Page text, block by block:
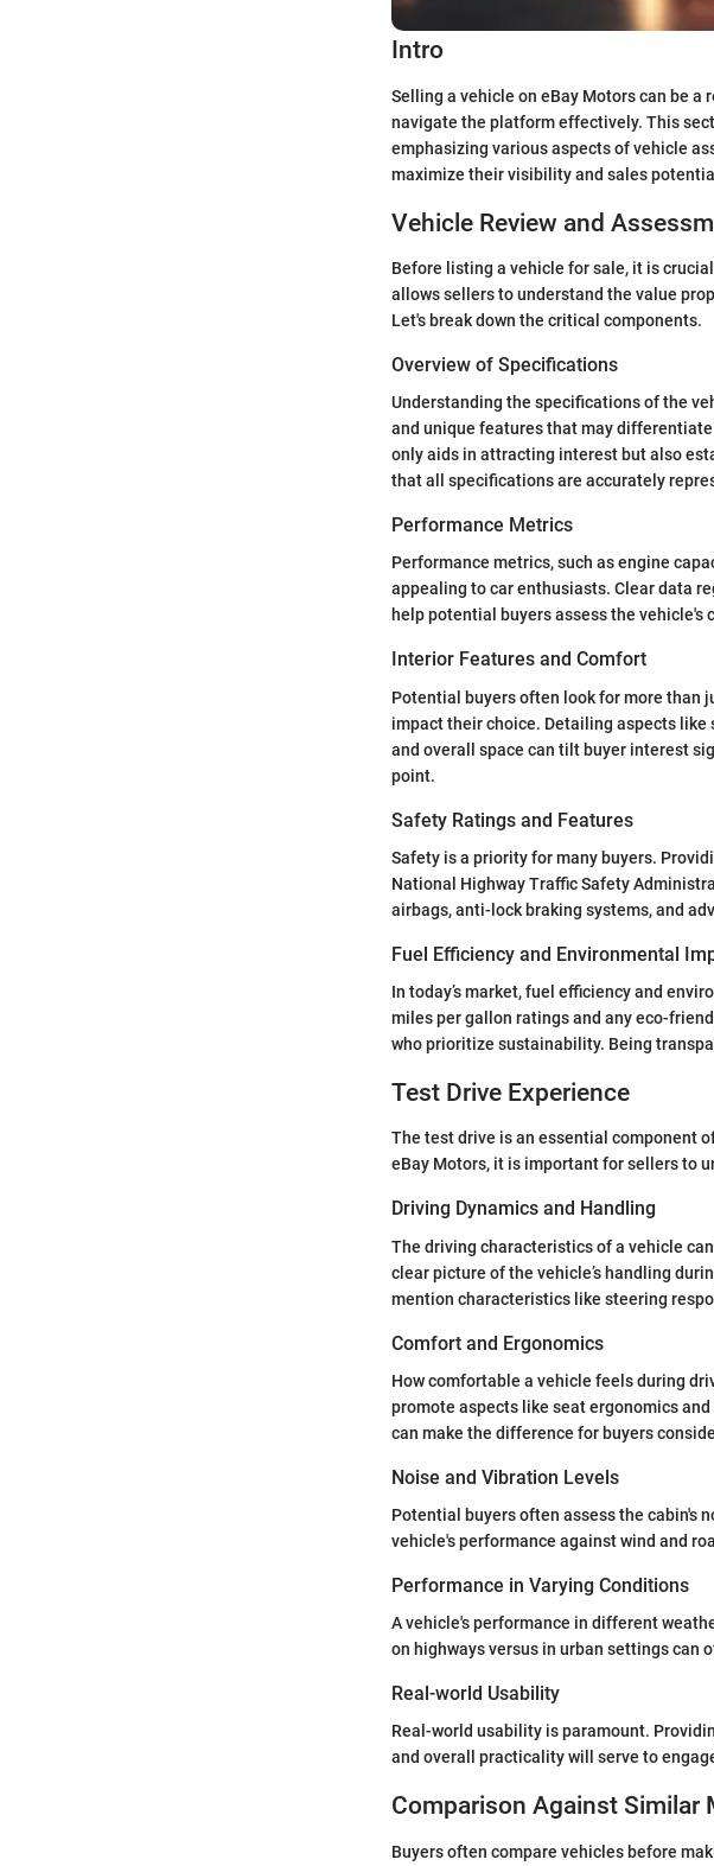
Intro
Selling a vehicle on eBay Motors can be
navigate the platform effectively. This
emphasizing various aspects of vehicle
maximize their visibility and sales
Vehicle Review and
Before listing a vehicle for sale, it is
allows sellers to understand the value
Let's break down the critical components.
Overview of Specifications
Understanding the specifications of the
and unique features that may
only aids in attracting interest but also
that all specifications are accurately
Performance Metrics
Performance metrics, such as engine
appealing to car enthusiasts. Clear data
help potential buyers assess the
Interior Features and Comfort
Potential buyers often look for more than
impact their choice. Detailing aspects
and overall space can tilt buyer interest
point.
Safety Ratings and Features
Safety is a priority for many buyers.
National Highway Traffic Safety
airbags, anti-lock braking systems, and
Fuel Efficiency and Environmental
In today’s market, fuel efficiency and
miles per gallon ratings and any eco-
who prioritize sustainability. Being
Test Drive Experience
The test drive is an essential component
eBay Motors, it is important for sellers to
Driving Dynamics and Handling
The driving characteristics of a vehicle
clear picture of the vehicle’s handling
mention characteristics like steering
Comfort and Ergonomics
How comfortable a vehicle feels during
promote aspects like seat ergonomics
can make the difference for buyers
Noise and Vibration Levels
Potential buyers often assess the cabin's
vehicle's performance against wind and
Performance in Varying Conditions
A vehicle's performance in different
on highways versus in urban settings can
Real-world Usability
Real-world usability is paramount.
and overall practicality will serve to
Comparison Against Similar
Buyers often compare vehicles before